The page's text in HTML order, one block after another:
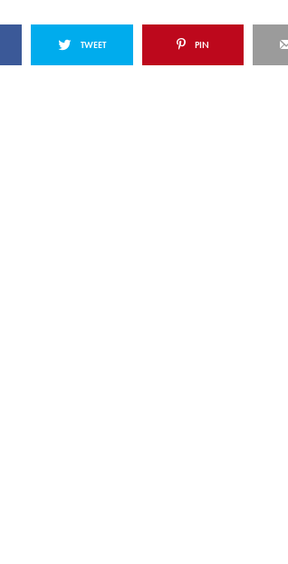
TWEET PIN